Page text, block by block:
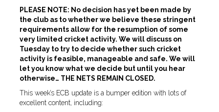
PLEASE NOTE: No decision has yet been made by
the club as to whether we believe these stringent
requirements allow for the resumption of some
very limited cricket activity. We will discuss on
Tuesday to try to decide whether such cricket
activity is feasible, manageable and safe. We will
let you know what we decide but until you hear
otherwise… THE NETS REMAIN CLOSED.
This week’s ECB update is a bumper edition with lots of
excellent content, including: